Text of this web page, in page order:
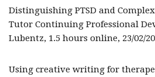
Distinguishing PTSD and
Tutor Continuing Professional
Lubentz, 1.5 hours online, 23/02/
Using creative writing for